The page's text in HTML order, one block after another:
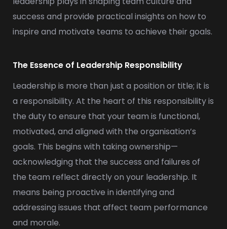
success and provide practical insights on how to
inspire and motivate teams to achieve their goals.
The Essence of Leadership Responsibility
Leadership is more than just a position or title; it is
a responsibility. At the heart of this responsibility is
the duty to ensure that your team is functional,
motivated, and aligned with the organisation’s
goals. This begins with taking ownership—
acknowledging that the success and failures of
the team reflect directly on your leadership. It
means being proactive in identifying and
addressing issues that affect team performance
and morale.